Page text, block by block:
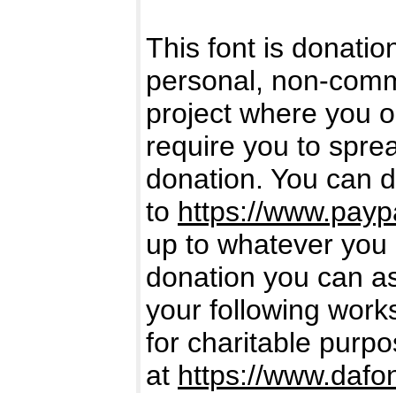
This font is
personal, non-
project where you
require you to
donation. You can
to https://
up to whatever
donation you can
your following
for charitable
at https://